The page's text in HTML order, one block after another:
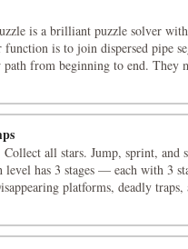
is a brilliant puzzle solver
is to join dispersed pipe
from beginning to end. They
Collect all stars. Jump, sprint,
level has 3 stages — each with 3
platforms, deadly traps,